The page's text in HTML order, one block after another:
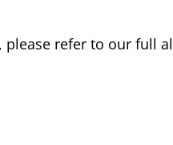
refer to our full